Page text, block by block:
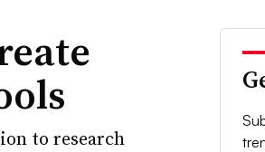
to research